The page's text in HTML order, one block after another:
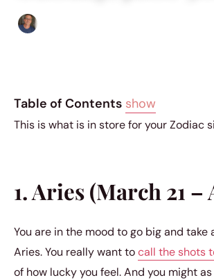
Table of Contents show
This is what is in store for your Zodiac
1. Aries (March 21 –
You are in the mood to go big and take
Aries. You really want tocall the shots
of how lucky you feel. And you might